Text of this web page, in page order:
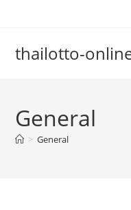
thailotto-
General
> General